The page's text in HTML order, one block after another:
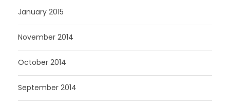
January 2015
November 2014
October 2014
September 2014